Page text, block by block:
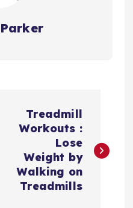
Treadmill
Workouts :
Lose
Weight by
Walking on
Treadmills